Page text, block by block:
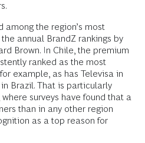
the region’s most
annual BrandZ rankings by
Brown. In Chile, the premium
ranked as the most
example, as has Televisa in
Brazil. That is particularly
surveys have found that a
than in any other region
as a top reason for